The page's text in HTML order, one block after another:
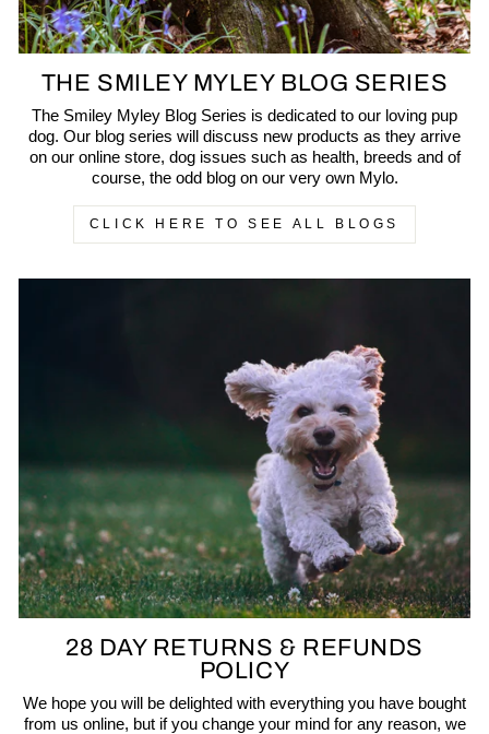
THE SMILEY MYLEY BLOG SERIES
The Smiley Myley Blog Series is dedicated to our loving pup
dog. Our blog series will discuss new products as they arrive
on our online store, dog issues such as health, breeds and of
course, the odd blog on our very own Mylo.
CLICK HERE TO SEE ALL BLOGS
28 DAY RETURNS & REFUNDS
POLICY
We hope you will be delighted with everything you have bought
from us online, but if you change your mind for any reason, we